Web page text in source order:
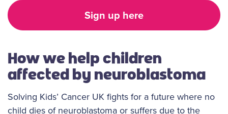
Sign up here
How we help children
affected by neuroblastoma
Solving Kids’ Cancer UK fights for a future where no
child dies of neuroblastoma or suffers due to the